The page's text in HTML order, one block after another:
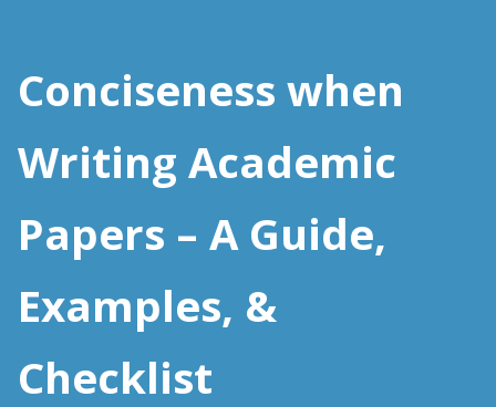
Blog
Sign in
Place order
Conciseness when
Writing Academic
Papers – A Guide,
Examples, &
Checklist